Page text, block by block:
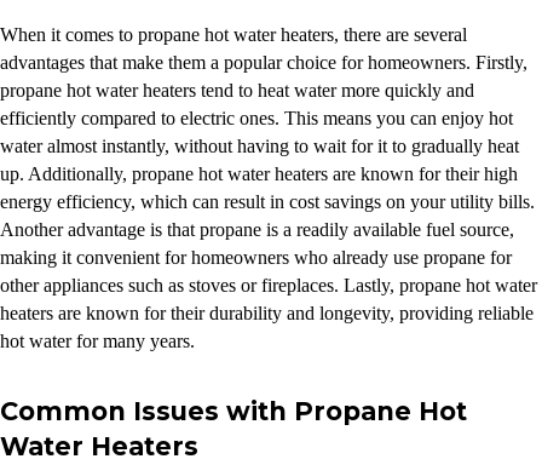
When it comes to propane hot water heaters, there are several
advantages that make them a popular choice for homeowners. Firstly,
propane hot water heaters tend to heat water more quickly and
efficiently compared to electric ones. This means you can enjoy hot
water almost instantly, without having to wait for it to gradually heat
up. Additionally, propane hot water heaters are known for their high
energy efficiency, which can result in cost savings on your utility bills.
Another advantage is that propane is a readily available fuel source,
making it convenient for homeowners who already use propane for
other appliances such as stoves or fireplaces. Lastly, propane hot water
heaters are known for their durability and longevity, providing reliable
hot water for many years.
Common Issues with Propane Hot
Water Heaters